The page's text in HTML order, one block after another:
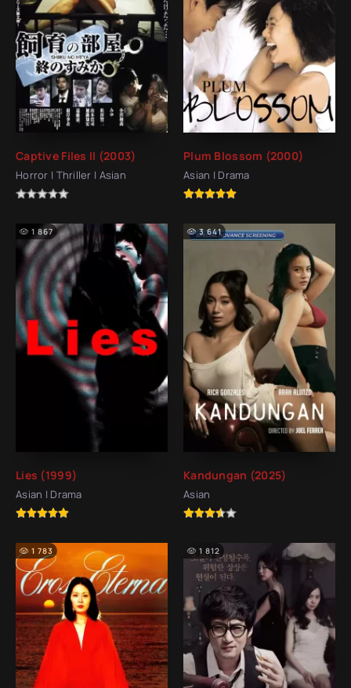
Captive Files II (2003)
Horror | Thriller | Asian
Plum Blossom (2000)
Asian | Drama
Lies (1999)
Asian | Drama
1 867
Kandungan (2025)
Asian
3 641
1 783 1 812